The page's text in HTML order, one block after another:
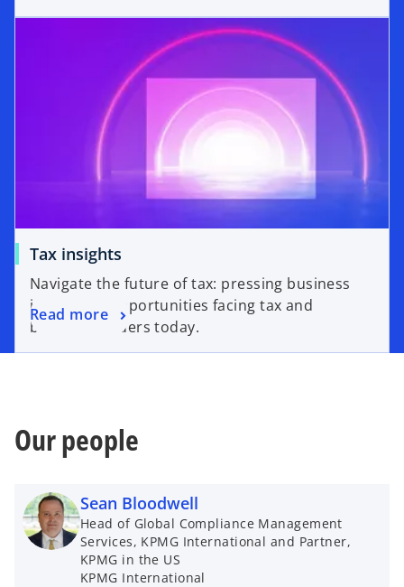
Tax insights
Navigate the future of tax: pressing business
issues and opportunities facing tax and
business leaders today.
Read more
Our people
Sean Bloodwell
Head of Global Compliance Management
Services, KPMG International and Partner,
KPMG in the US
KPMG International